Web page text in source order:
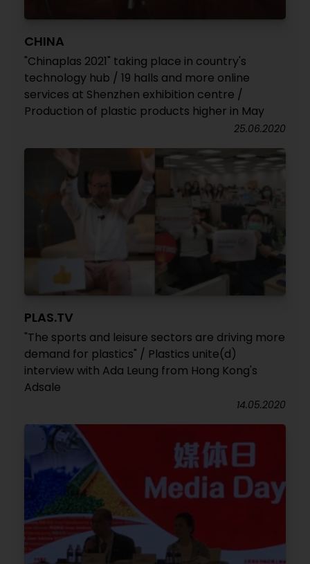
CHINA
"Chinaplas 2021" taking place in country's
technology hub / 19 halls and more online
services at Shenzhen exhibition centre /
Production of plastic products higher in May
25.06.2020
PLAS.TV
"The sports and leisure sectors are driving more
demand for plastics" / Plastics unite(d)
interview with Ada Leung from Hong Kong's
Adsale
14.05.2020